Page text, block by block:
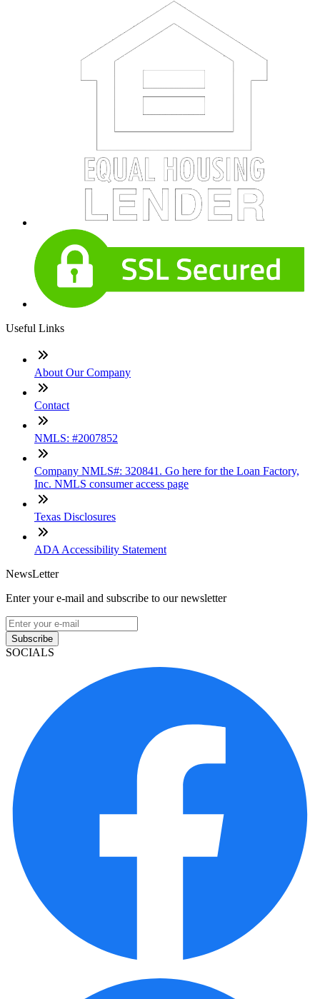
Useful Links
About Our Company
Contact
NMLS: #2007852
Company NMLS#: 320841. Go here for the Loan Factory,
Inc. NMLS consumer access page
Texas Disclosures
ADA Accessibility Statement
NewsLetter
Enter your e-mail and subscribe to our newsletter
Subscribe
SOCIALS